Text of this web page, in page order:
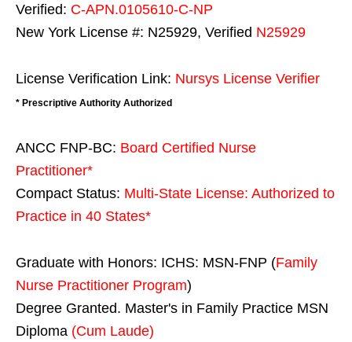
Verified: C-APN.0105610-C-NP
New York License #: N25929, Verified N25929
License Verification Link: Nursys License Verifier
* Prescriptive Authority Authorized
ANCC FNP-BC: Board Certified Nurse
Practitioner*
Compact Status: Multi-State License: Authorized to
Practice in 40 States*
Graduate with Honors: ICHS: MSN-FNP (Family
Nurse Practitioner Program)
Degree Granted. Master's in Family Practice MSN
Diploma (Cum Laude)